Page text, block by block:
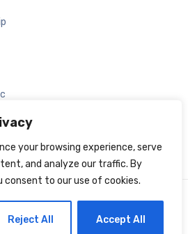
your browsing experience, serve
and analyze our traffic. By
consent to our use of cookies.
Reject All Accept All